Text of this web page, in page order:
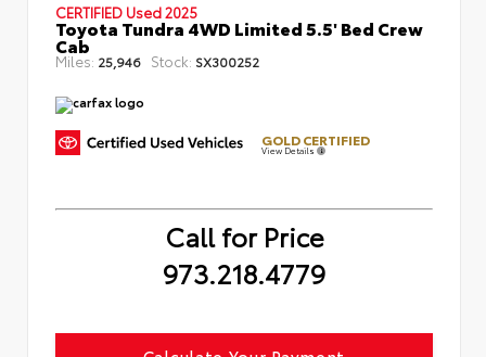
CERTIFIED Used 2025
Toyota Tundra 4WD Limited 5.5' Bed Crew
Cab
Miles: 25,946 Stock: SX300252
GOLD CERTIFIED
View Details
Call for Price
973.218.4779